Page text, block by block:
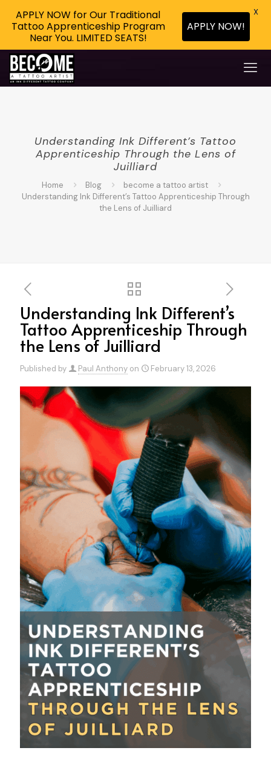
Understanding Ink Different’s Tattoo
Apprenticeship Through the Lens of
Juilliard
Home Blog
become a tattoo artist
Understanding Ink Different’s Tattoo Apprenticeship Through
the Lens of Juilliard
Understanding Ink Different’s
Tattoo Apprenticeship Through
the Lens of Juilliard
Published by Paul Anthony on February 13, 2026
APPLY NOW for Our Traditional
Tattoo Apprenticeship Program
Near You. LIMITED SEATS!
APPLY NOW!
X